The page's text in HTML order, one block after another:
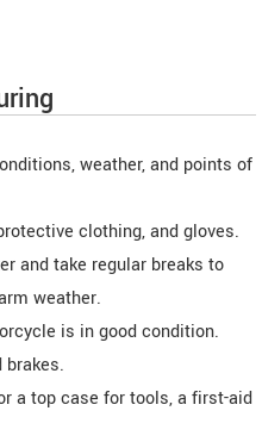
weather, and points of
clothing, and gloves.
and take regular breaks to
weather.
is in good condition.
brakes.
a top case for tools, a first-aid